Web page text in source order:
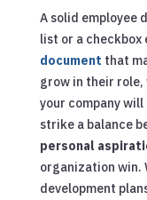
A solid employee
list or a checkbox
document that
grow in their role,
your company
strike a balance
personal
organization win.
development